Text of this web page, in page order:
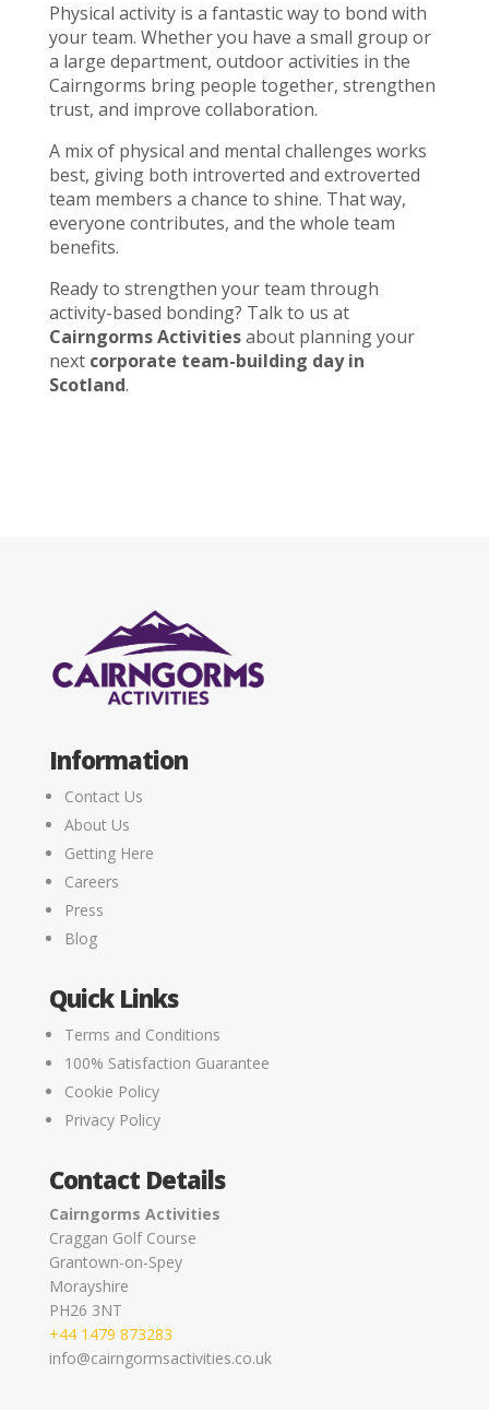
Physical activity is a fantastic way to bond with
your team. Whether you have a small group or
a large department, outdoor activities in the
Cairngorms bring people together, strengthen
trust, and improve collaboration.
A mix of physical and mental challenges works
best, giving both introverted and extroverted
team members a chance to shine. That way,
everyone contributes, and the whole team
benefits.
Ready to strengthen your team through
activity-based bonding? Talk to us at
Cairngorms Activitiesabout planning your
next corporate team-building day in
Scotland.
Information
Contact Us
About Us
Getting Here
Careers
Press
Blog
Quick Links
Terms and Conditions
100% Satisfaction Guarantee
Cookie Policy
Privacy Policy
Contact Details
Cairngorms Activities
Craggan Golf Course
Grantown-on-Spey
Morayshire
PH26 3NT
+44 1479 873283
info@cairngormsactivities.co.uk